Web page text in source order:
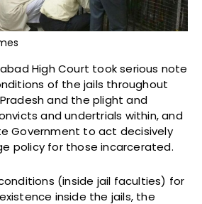
High Court took serious note
of the jails throughout
and the plight and
and undertrials within, and
Government to act decisively
policy for those incarcerated.
(inside jail faculties) for
inside the jails, the